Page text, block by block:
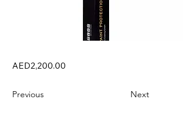
AED2,200.00
Previous Next